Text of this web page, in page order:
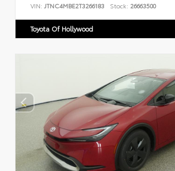
VIN: JTNC4MBE2T3266183 Stock: 26663500
Toyota Of Hollywood